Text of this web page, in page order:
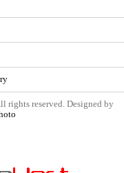
rights reserved. Designed by